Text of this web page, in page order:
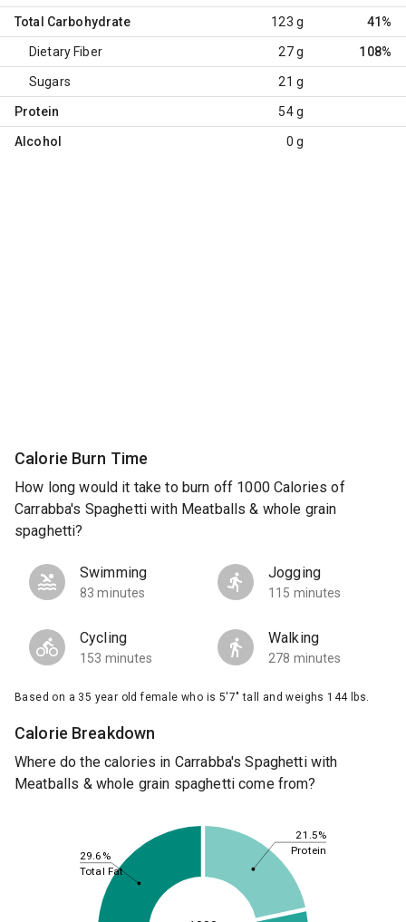
Total Carbohydrate 123 g 41%
Dietary Fiber 27 g 108%
Sugars 21 g
Protein 54 g
Alcohol 0 g
Calorie Burn Time
How long would it take to burn off 1000 Calories of
Carrabba's Spaghetti with Meatballs & whole grain
spaghetti?
Swimming
83 minutes
Jogging
115 minutes
Cycling
153 minutes
Walking
278 minutes
Based on a 35 year old female who is 5'7" tall and weighs 144 lbs.
Calorie Breakdown
Where do the calories in Carrabba's Spaghetti with
Meatballs & whole grain spaghetti come from?
21.5%
29.6%
Protein
Total Fat